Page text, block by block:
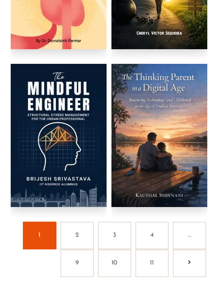
1 2 3 4 …
9 10 11